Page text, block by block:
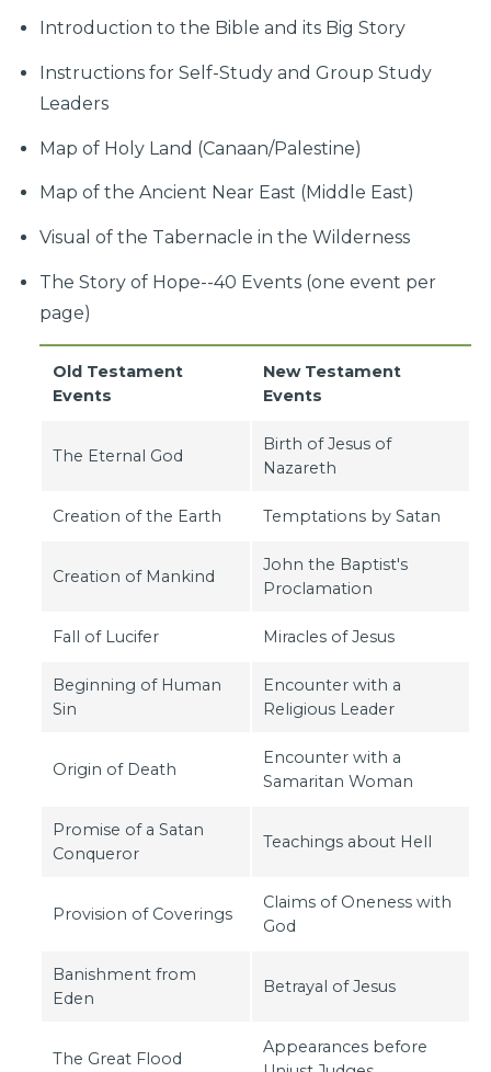
Introduction to the Bible and its Big Story
Instructions for Self-Study and Group Study
Leaders
Map of Holy Land (Canaan/Palestine)
Map of the Ancient Near East (Middle East)
Visual of the Tabernacle in the Wilderness
The Story of Hope--40 Events (one event per
page)
Old Testament
Events
New Testament
Events
The Eternal God
Birth of Jesus of
Nazareth
Creation of the Earth Temptations by Satan
Creation of Mankind
John the Baptist's
Proclamation
Fall of Lucifer Miracles of Jesus
Beginning of Human
Sin
Encounter with a
Religious Leader
Origin of Death
Encounter with a
Samaritan Woman
Promise of a Satan
Conqueror
Teachings about Hell
Provision of Coverings
Claims of Oneness with
God
Banishment from
Eden
Betrayal of Jesus
The Great Flood
Appearances before